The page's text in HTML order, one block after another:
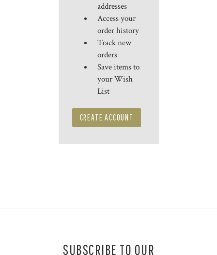
addresses
Access your
order history
Track new
orders
Save items to
your Wish
List
CREATE ACCOUNT
SUBSCRIBE TO OUR